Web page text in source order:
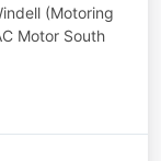
(Motoring
Motor South